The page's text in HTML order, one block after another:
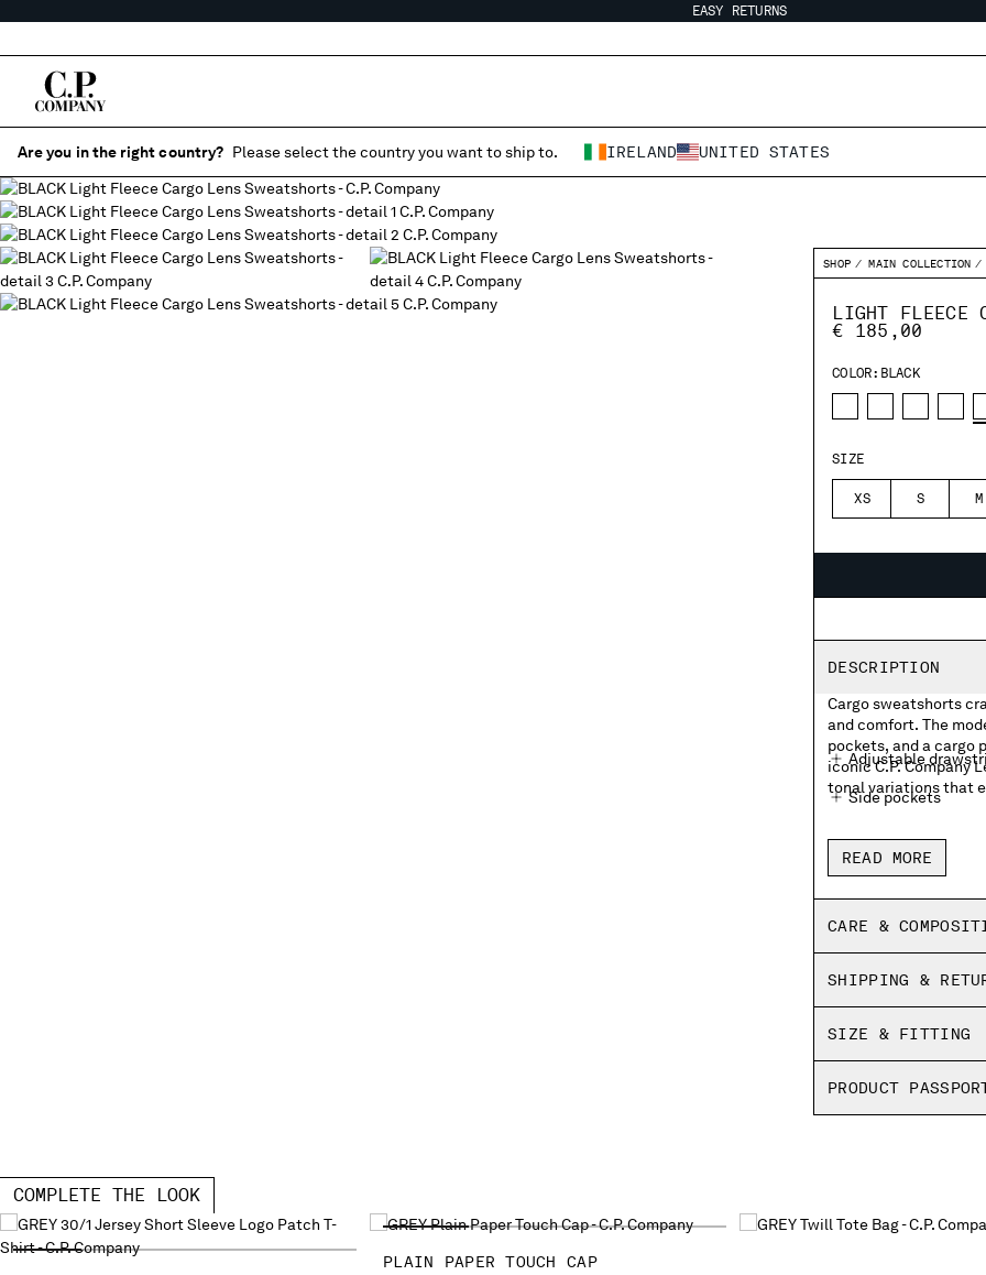
EASY RETURNS
Are you in the right country? Please select the country you want to ship to. IRELAND UNITED STATES
SHOP MAIN COLLECTION
LIGHT FLEECE
€ 185,00
COLOR: BLACK
SIZE
XS S M
DESCRIPTION
Cargo sweatshorts
and comfort. The
pockets, and a cargo
iconic C.P. Company
tonal variations that
Adjustable
Side pockets
Cargo flap snap
Made in Italy
Regular fit
READ MORE
CARE &
SHIPPING &
SIZE & FITTING
PRODUCT
COMPLETE THE LOOK
PLAIN PAPER TOUCH CAP